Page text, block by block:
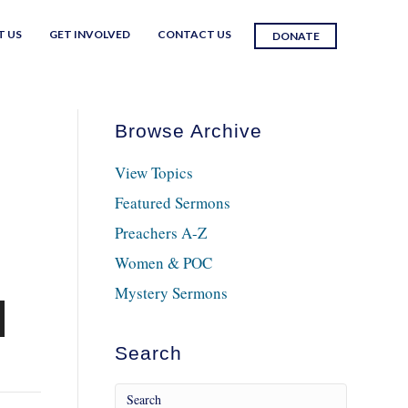
US GET INVOLVED CONTACT US DONATE
Browse Archive
View Topics
Featured Sermons
Preachers A-Z
Women & POC
Mystery Sermons
Search